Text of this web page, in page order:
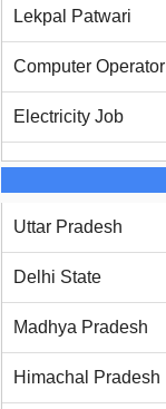
Lekpal Patwari
Computer Operator
Electricity Job
Uttar Pradesh
Delhi State
Madhya Pradesh
Himachal Pradesh